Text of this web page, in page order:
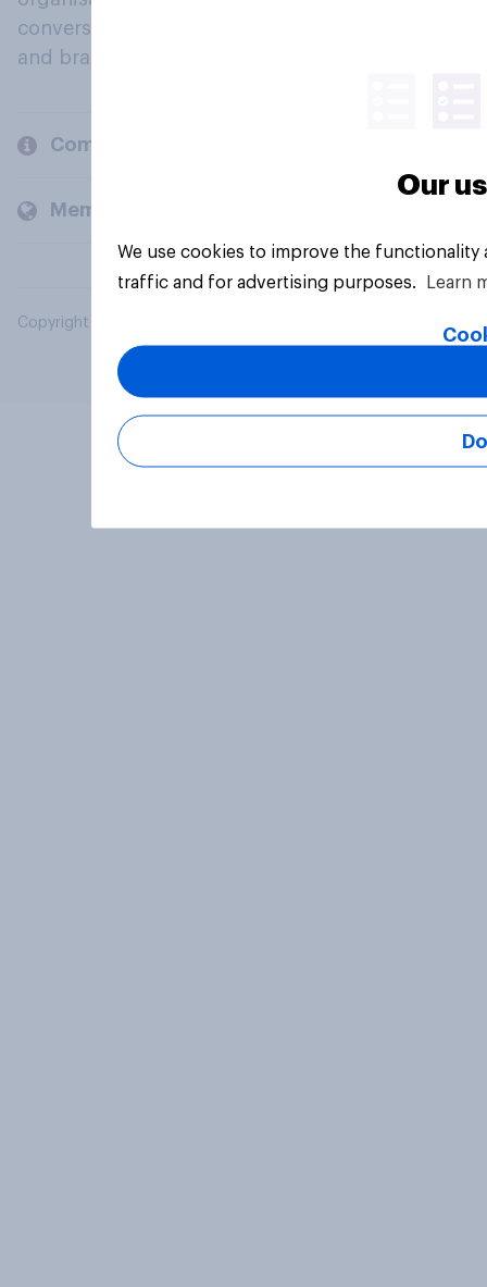
conversation about their beliefs, behaviours
and brands.
Company
Members and clients
Copyright © 2026 YouGov PLC. All Rights Reserved.
Our
We use cookies to improve the
traffic and for advertising purposes.
Learn